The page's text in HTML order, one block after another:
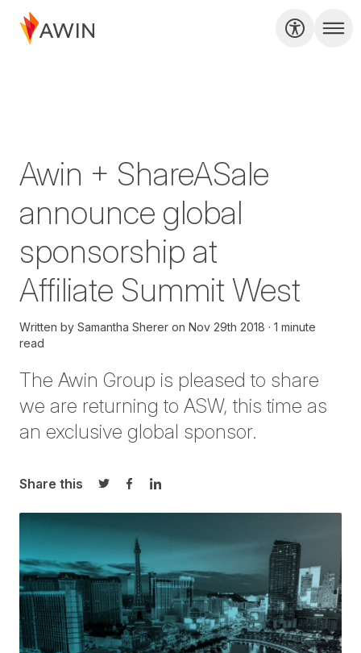
Awin + ShareASale
announce global
sponsorship at
Affiliate Summit West
Written by Samantha Sherer on Nov 29th 2018
1 minute
read
The Awin Group is pleased to share
we are returning to ASW, this time as
an exclusive global sponsor.
Share this
Share on Twitter
Share on Facebook
Share on LinkedIn